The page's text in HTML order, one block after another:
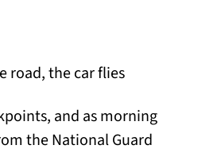
road, the car flies
and as morning
the National Guard